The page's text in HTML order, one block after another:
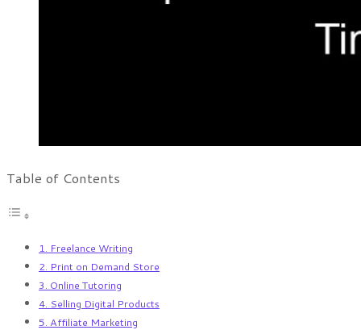
Table of Contents
1. Freelance Writing
2. Print on Demand Store
3. Online Tutoring
4. Selling Digital Products
5. Affiliate Marketing